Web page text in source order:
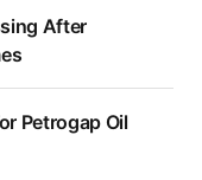
After
Petrogap Oil